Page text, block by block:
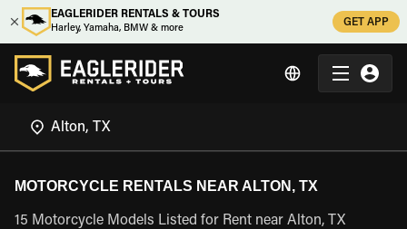
EAGLERIDER RENTALS & TOURS
Harley, Yamaha, BMW & more
GET APP
MOTORCYCLE RENTALS NEAR ALTON, TX
15 Motorcycle Models Listed for Rent near Alton, TX